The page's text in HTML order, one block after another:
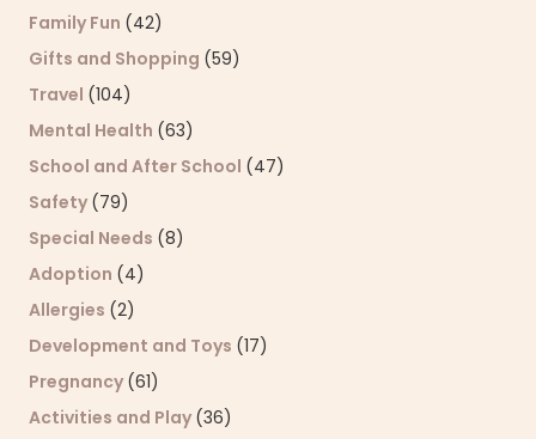
Family Fun (42)
Gifts and Shopping (59)
Travel (104)
Mental Health (63)
School and After School (47)
Safety (79)
Special Needs (8)
Adoption (4)
Allergies (2)
Development and Toys (17)
Pregnancy (61)
Activities and Play (36)